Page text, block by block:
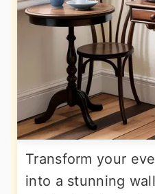
Transform your
into a stunning